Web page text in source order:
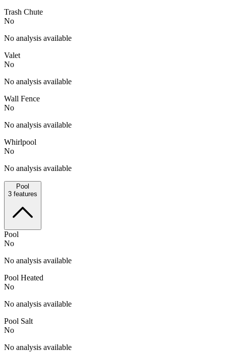
Trash Chute
No
No analysis available
Valet
No
No analysis available
Wall Fence
No
No analysis available
Whirlpool
No
No analysis available
Pool
3 features
Pool
No
No analysis available
Pool Heated
No
No analysis available
Pool Salt
No
No analysis available